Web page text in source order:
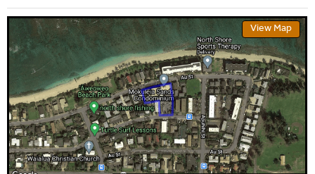
View Map